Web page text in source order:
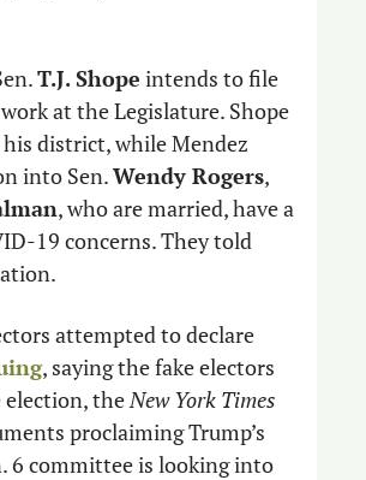
T.J. Shope intends to file
district, while Mendez
into Sen. Wendy Rogers,
, who are married, have a
19 concerns. They told
, saying the fake electors
election, the New York Times
proclaiming Trump’s
6 committee is looking into